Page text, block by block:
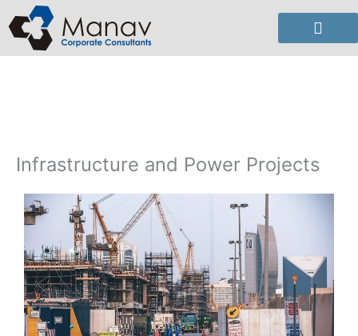
to
content
Infrastructure and Power Projects